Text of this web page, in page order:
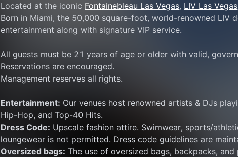
Located at the iconic Fontainebleau Las Vegas, LIV Las Vegas
Born in Miami, the 50,000 square-foot, world-renowned LIV
entertainment along with signature VIP service.
All guests must be 21 years of age or older with valid,
Reservations are encouraged.
Management reserves all rights.
Entertainment: Our venues host renowned artists & DJs
Hip-Hop, and Top-40 Hits.
Dress Code: Upscale fashion attire. Swimwear, sports/
loungewear is not permitted. Dress code guidelines are
Oversized bags: The use of oversized bags, backpacks,